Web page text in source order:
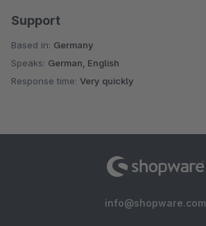
Support
Based in: Germany
Speaks: German, English
Response time: Very quickly
info@shopware.com